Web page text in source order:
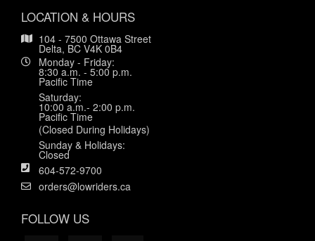
LOCATION & HOURS
104 - 7500 Ottawa Street
Delta, BC V4K 0B4
Monday - Friday:
8:30 a.m. - 5:00 p.m.
Pacific Time
Saturday:
10:00 a.m.- 2:00 p.m.
Pacific Time
(Closed During Holidays)
Sunday & Holidays:
Closed
604-572-9700
orders@lowriders.ca
FOLLOW US